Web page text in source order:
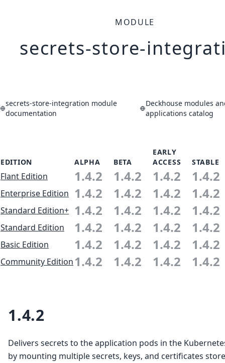
MODULE
secrets-store-
secrets-store-integration module
documentation
Deckhouse modules
applications catalog
EDITION ALPHA BETA
EARLY
ACCESS
STABLE
Flant Edition 1.4.2 1.4.2 1.4.2 1.4.2
Enterprise Edition 1.4.2 1.4.2 1.4.2 1.4.2
Standard Edition+ 1.4.2 1.4.2 1.4.2 1.4.2
Standard Edition 1.4.2 1.4.2 1.4.2 1.4.2
Basic Edition 1.4.2 1.4.2 1.4.2 1.4.2
Community Edition1.4.2 1.4.2 1.4.2 1.4.2
1.4.2
Delivers secrets to the application pods in the
by mounting multiple secrets, keys, and certificates